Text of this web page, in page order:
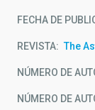
FECHA DE
REVISTA The
NÚMERO DE
NÚMERO DE